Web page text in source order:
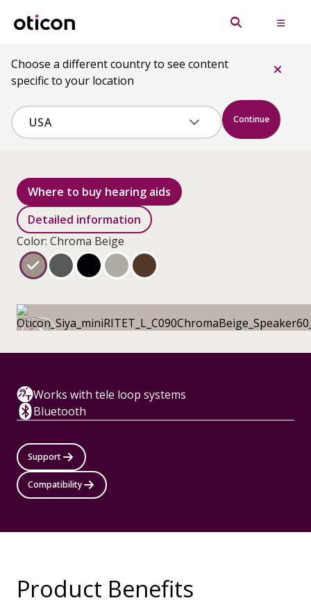
Choose a different country to see content
specific to your location
Continue
Where to buy hearing aids
Detailed information
Color: Chroma Beige
Works with tele loop systems
Bluetooth
Support
Compatibility
Product Benefits